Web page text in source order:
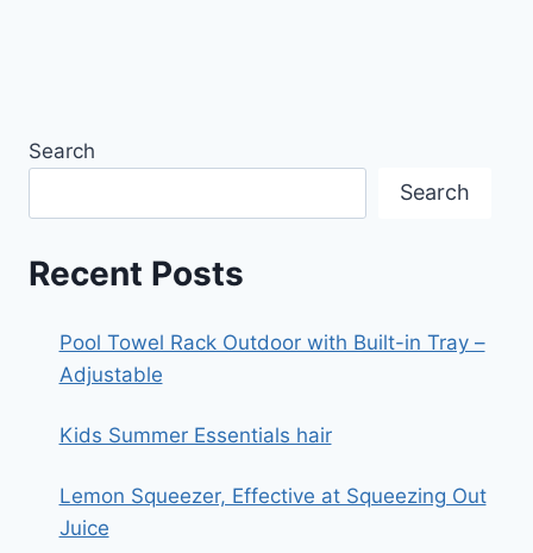
Search
Search
Recent Posts
Pool Towel Rack Outdoor with Built-in Tray –
Adjustable
Kids Summer Essentials hair
Lemon Squeezer, Effective at Squeezing Out
Juice